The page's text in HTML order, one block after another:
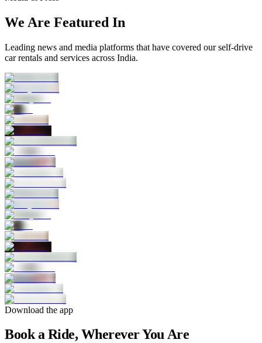
We Are Featured In
Leading news and media platforms that have covered our self‑drive
car rentals and services across India.
Download the app
Book a Ride, Wherever You Are